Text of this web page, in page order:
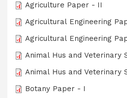
Agriculture Paper - II
Agricultural Engineering
Agricultural Engineering
Animal Hus and Veterinary
Animal Hus and Veterinary
Botany Paper - I